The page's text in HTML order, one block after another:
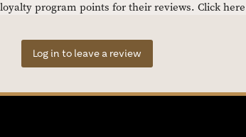
program points for their reviews. Click
Log in to leave a review